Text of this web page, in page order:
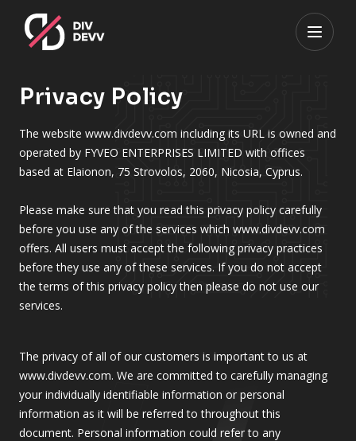
Privacy Policy
The website www.divdevv.com including its URL is owned and
operated by FYVEO ENTERPRISES LIMITED with offices
based at Elaionon, 75 Strovolos, 2060, Nicosia, Cyprus.
Please make sure that you read this privacy policy carefully
before you use any of the services which www.divdevv.com
offers. All users must accept the following privacy practices
before they use any of these services. If you do not accept
the terms of this privacy policy then please do not use our
services.
The privacy of all of our customers is important to us at
www.divdevv.com. We are committed to carefully managing
your individually identifiable information or personal
information as it will be referred to throughout this
document. Personal information could refer to any